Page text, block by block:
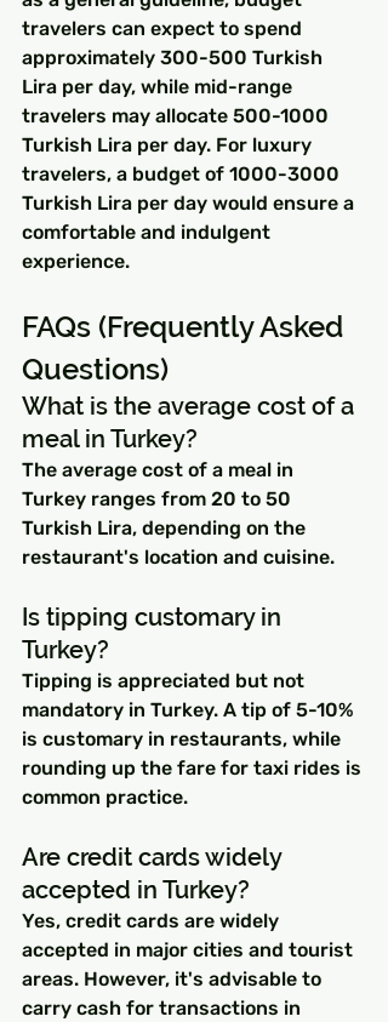
travelers can expect to spend
approximately 300-500 Turkish
Lira per day, while mid-range
travelers may allocate 500-1000
Turkish Lira per day. For luxury
travelers, a budget of 1000-3000
Turkish Lira per day would ensure a
comfortable and indulgent
experience.
FAQs (Frequently Asked
Questions)
What is the average cost of a
meal in Turkey?
The average cost of a meal in
Turkey ranges from 20 to 50
Turkish Lira, depending on the
restaurant's location and cuisine.
Is tipping customary in
Turkey?
Tipping is appreciated but not
mandatory in Turkey. A tip of 5-10%
is customary in restaurants, while
rounding up the fare for taxi rides is
common practice.
Are credit cards widely
accepted in Turkey?
Yes, credit cards are widely
accepted in major cities and tourist
areas. However, it's advisable to
carry cash for transactions in